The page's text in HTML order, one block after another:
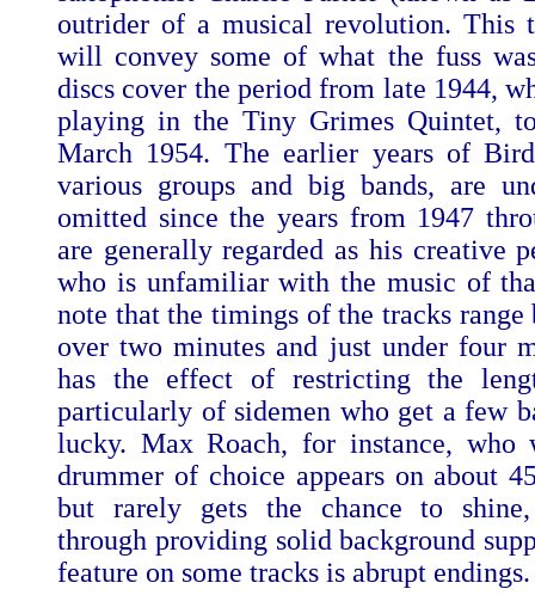
outrider of a musical revolution. This
will convey some of what the fuss
discs cover the period from late 1944,
playing in the Tiny Grimes Quintet,
March 1954. The earlier years of
various groups and big bands, are
omitted since the years from 1947
are generally regarded as his creative
who is unfamiliar with the music of
note that the timings of the tracks range
over two minutes and just under four
has the effect of restricting the
particularly of sidemen who get a few
lucky. Max Roach, for instance, who
drummer of choice appears on about
but rarely gets the chance to
through providing solid background
feature on some tracks is abrupt endings.